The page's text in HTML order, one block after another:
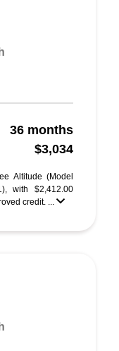
36 months
$3,034
Altitude (Model
with $2,412.00
credit. ...